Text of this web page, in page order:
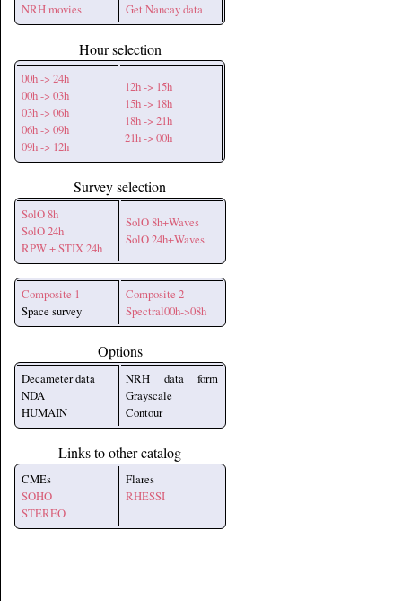
NRH movies Get Nancay data
Hour selection
00h -> 24h
00h -> 03h
03h -> 06h
06h -> 09h
09h -> 12h
12h -> 15h
15h -> 18h
18h -> 21h
21h -> 00h
Survey selection
SolO 8h
SolO 24h
RPW + STIX 24h
SolO 8h+Waves
SolO 24h+Waves
Composite 1
Space survey
Composite 2
Spectral00h->08h
Options
Decameter data
NDA
HUMAIN
NRH data form
Grayscale
Contour
Links to other catalog
CMEs
SOHO
STEREO
Flares
RHESSI